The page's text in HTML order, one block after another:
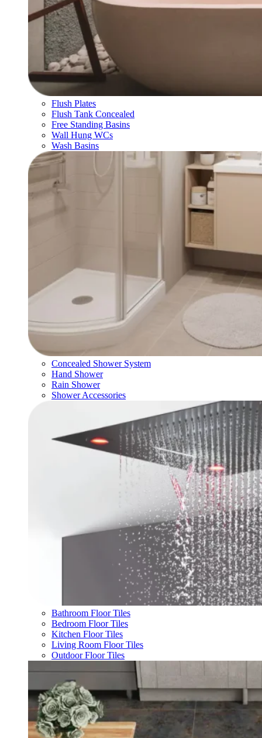
Flush Plates
Flush Tank Concealed
Free Standing Basins
Wall Hung WCs
Wash Basins
Concealed Shower System
Hand Shower
Rain Shower
Shower Accessories
Bathroom Floor Tiles
Bedroom Floor Tiles
Kitchen Floor Tiles
Living Room Floor Tiles
Outdoor Floor Tiles